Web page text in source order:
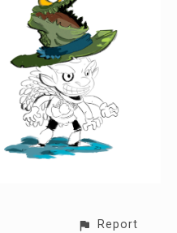
Report